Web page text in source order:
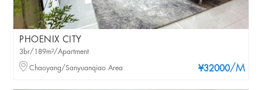
PHOENIX CITY
¥32000/M
3br/189m²/Apartment
Chaoyang/Sanyuanqiao Area